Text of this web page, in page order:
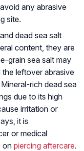
any abrasive
site.
dead sea salt
content, they are
grain sea salt may
leftover abrasive
rich dead sea
due to its high
irritation or
it is
or medical
on piercing aftercare.